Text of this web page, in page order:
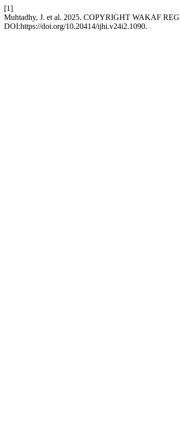
[1]
Muhtadhy, J. et al. 2025. COPYRIGHT WAKAF
DOI:https://doi.org/10.20414/ijhi.v24i2.1090.